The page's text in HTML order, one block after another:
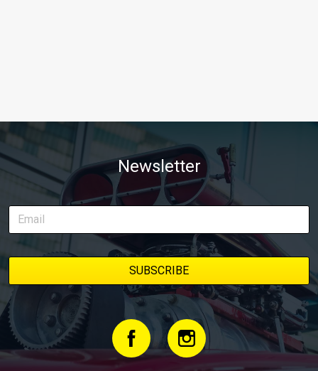
Newsletter